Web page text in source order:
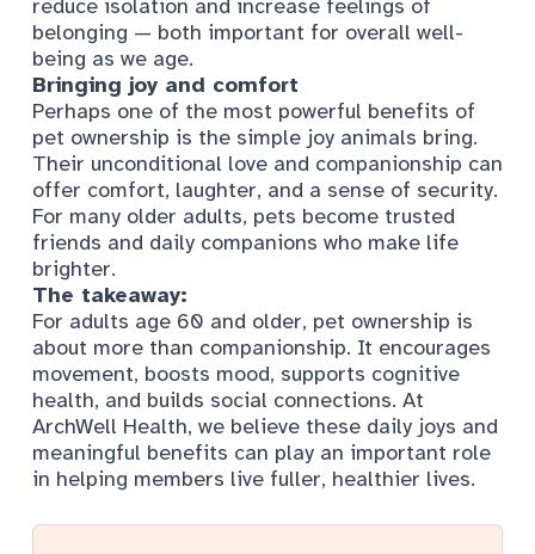
reduce isolation and increase feelings of
belonging — both important for overall well-
being as we age.
Bringing joy and comfort
Perhaps one of the most powerful benefits of
pet ownership is the simple joy animals bring.
Their unconditional love and companionship can
offer comfort, laughter, and a sense of security.
For many older adults, pets become trusted
friends and daily companions who make life
brighter.
The takeaway:
For adults age 60 and older, pet ownership is
about more than companionship. It encourages
movement, boosts mood, supports cognitive
health, and builds social connections. At
ArchWell Health, we believe these daily joys and
meaningful benefits can play an important role
in helping members live fuller, healthier lives.